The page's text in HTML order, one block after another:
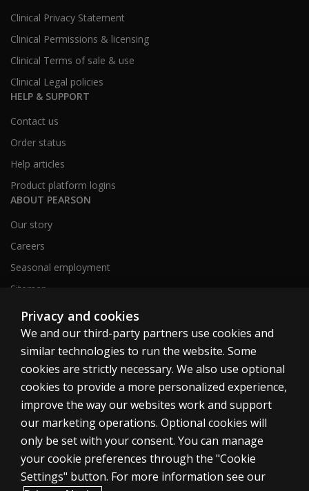
Clinical Privacy Statement
Clinical Permissions & licensing
Clinical Terms of sale & use
Clinical Legal policies
HELP & SUPPORT
Contact us
Order status
Help articles
Product platform logins
ABOUT PEARSON
Our story
Careers
Seasonal employment
Sitemap
United States
Cookies
Terms of use
Privacy
Privacy and cookies
We and our third-party partners use cookies and
similar technologies to run the website. Some
cookies are strictly necessary. We also use optional
cookies to provide a more personalized experience,
improve the way our websites work and support
our marketing operations. Optional cookies will
only be set with your consent. You can manage
your cookie preferences through the "Cookie
Settings" button. For more information see our